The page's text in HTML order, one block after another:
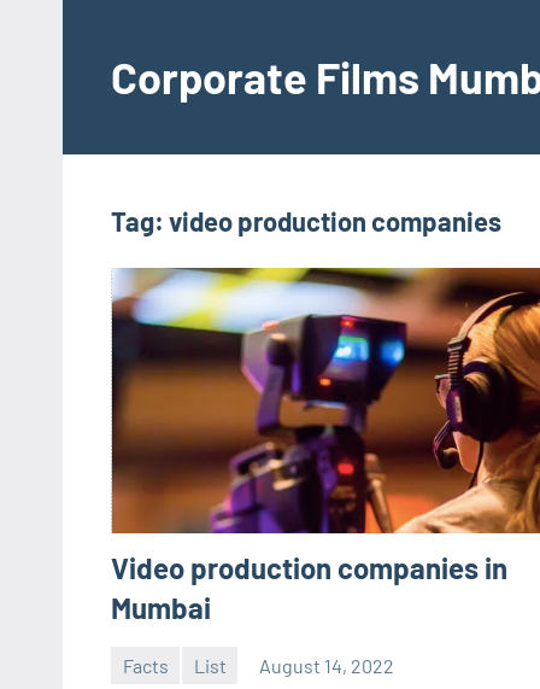
contentCorporate Films
Tag: video production companies
Video production companies in
Mumbai
Facts List August 14, 2022